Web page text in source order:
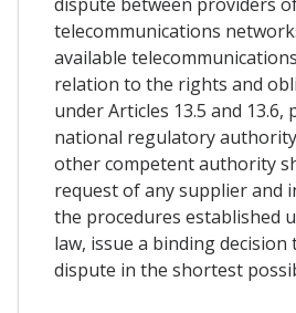
telecommunications
available
relation to the rights and
under Articles 13.5 and 13.6,
national regulatory
other competent authority
request of any supplier and
the procedures established
law, issue a binding decision
dispute in the shortest